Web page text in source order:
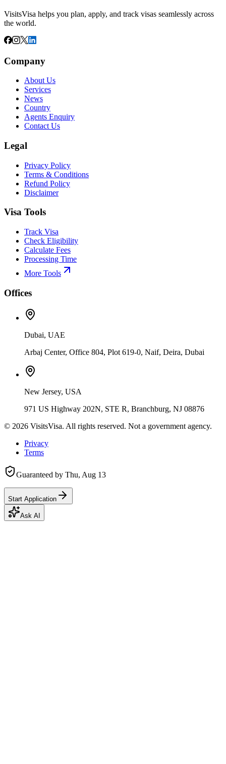
VisitsVisa helps you plan, apply, and track visas seamlessly across
the world.
Company
About Us
Services
News
Country
Agents Enquiry
Contact Us
Legal
Privacy Policy
Terms & Conditions
Refund Policy
Disclaimer
Visa Tools
Track Visa
Check Eligibility
Calculate Fees
Processing Time
More Tools
Offices
Dubai, UAE
Arbaj Center, Office 804, Plot 619-0, Naif, Deira, Dubai
New Jersey, USA
971 US Highway 202N, STE R, Branchburg, NJ 08876
© 2026 VisitsVisa. All rights reserved. Not a government agency.
Privacy
Terms
Guaranteed by Thu, Aug 13
Start Application
Ask AI